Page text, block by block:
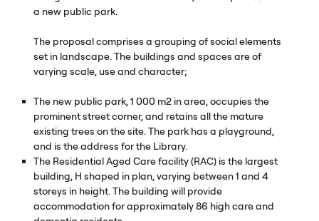
a new public park.
The proposal comprises a grouping of social elements
set in landscape. The buildings and spaces are of
varying scale, use and character;
The new public park, 1 000 m2 in area, occupies the
prominent street corner, and retains all the mature
existing trees on the site. The park has a playground,
and is the address for the Library.
The Residential Aged Care facility (RAC) is the largest
building, H shaped in plan, varying between 1 and 4
storeys in height. The building will provide
accommodation for approximately 86 high care and